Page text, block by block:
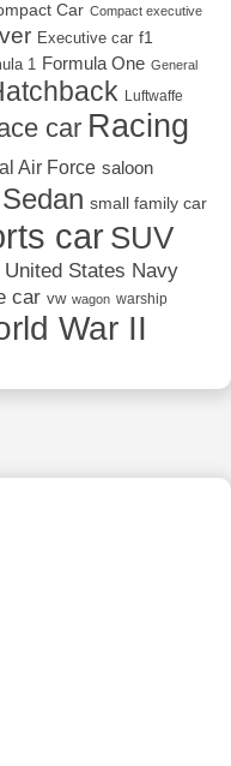
Car Compact executive
Executive car f1
1 Formula One General
Luftwaffe
car Racing
Air Force saloon
Sedan small family car
carSUV
United States Navy
car vw wagon warship
War II